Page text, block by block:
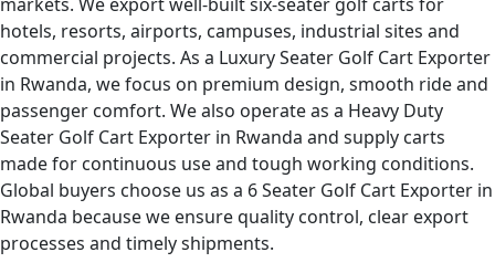
hotels, resorts, airports, campuses, industrial sites and
commercial projects. As a Luxury Seater Golf Cart Exporter
in Rwanda, we focus on premium design, smooth ride and
passenger comfort. We also operate as a Heavy Duty
Seater Golf Cart Exporter in Rwanda and supply carts
made for continuous use and tough working conditions.
Global buyers choose us as a 6 Seater Golf Cart Exporter in
Rwanda because we ensure quality control, clear export
processes and timely shipments.